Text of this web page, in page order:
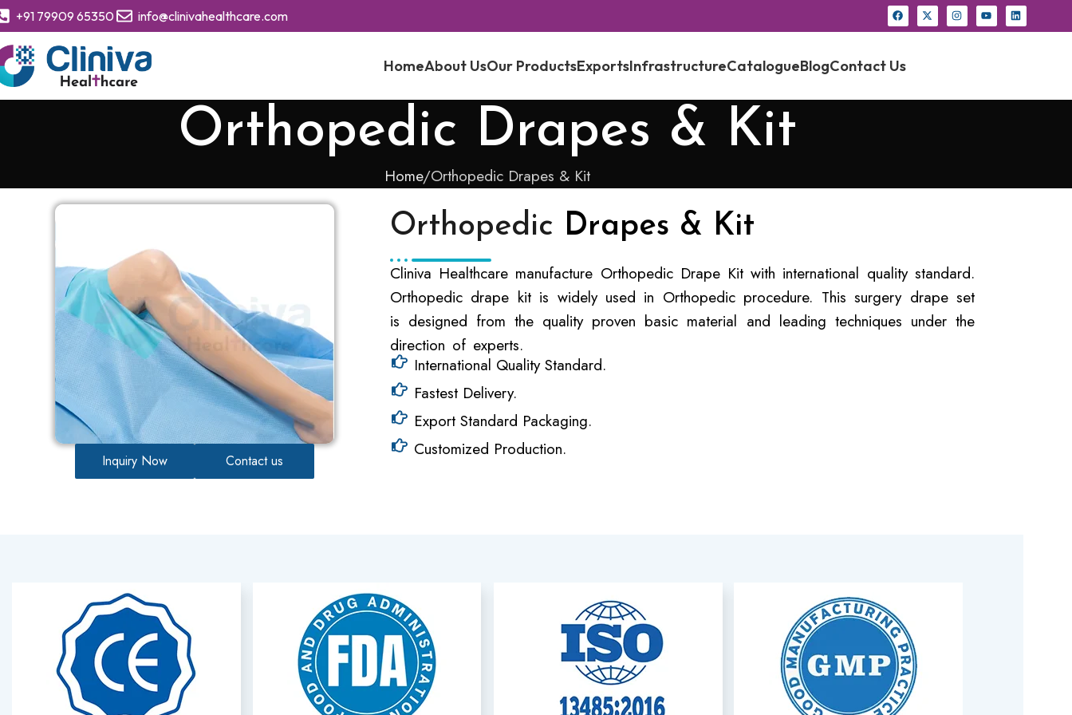
+91 79909 65350 info@clinivahealthcare.com
HomeAbout UsOur ProductsExportsInfrastructureCatalogueBlogContact Us
Orthopedic Drapes & Kit
Home Orthopedic Drapes & Kit
Inquiry Now Contact us
Orthopedic Drapes & Kit
Cliniva Healthcare manufacture Orthopedic Drape Kit with international quality standard.
Orthopedic drape kit is widely used in Orthopedic procedure. This surgery drape set
is designed from the quality proven basic material and leading techniques under the
direction of experts.
International Quality Standard.
Fastest Delivery.
Export Standard Packaging.
Customized Production.